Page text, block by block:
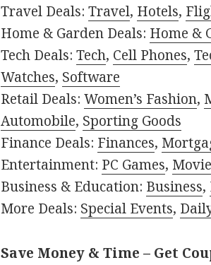
Travel Deals:Travel, Hotels,
Home & Garden Deals: Home &
Tech Deals:Tech, Cell Phones,
Watches, Software
Retail Deals:Women’s Fashion,
Automobile, Sporting Goods
Finance Deals: Finances,
Entertainment: PC Games,
Business & Education: Business,
More Deals: Special Events,
Save Money & Time – Get